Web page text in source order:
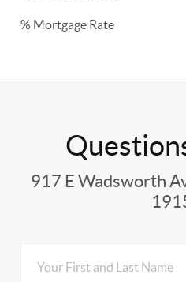
% Mortgage Rate
917 E Wadsworth